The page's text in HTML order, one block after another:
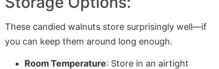
These candied walnuts store surprisingly well—if
you can keep them around long enough.
Room Temperature: Store in an airtight